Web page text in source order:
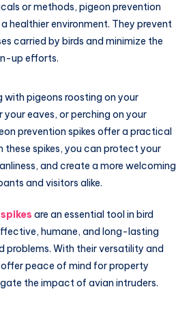
or methods, pigeon prevention
healthier environment. They prevent
carried by birds and minimize the
up efforts.
with pigeons roosting on your
eaves, or perching on your
prevention spikes offer a practical
these spikes, you can protect your
and create a more welcoming
and visitors alike.
are an essential tool in bird
humane, and long-lasting
problems. With their versatility and
offer peace of mind for property
the impact of avian intruders.